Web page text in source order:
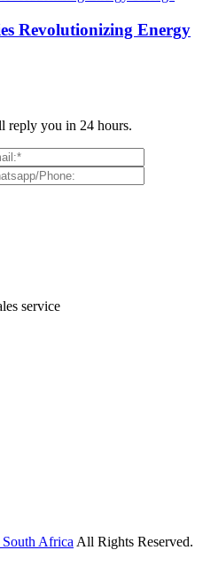
Revolutionizing Energy
reply you in 24 hours.
service
Africa All Rights Reserved.